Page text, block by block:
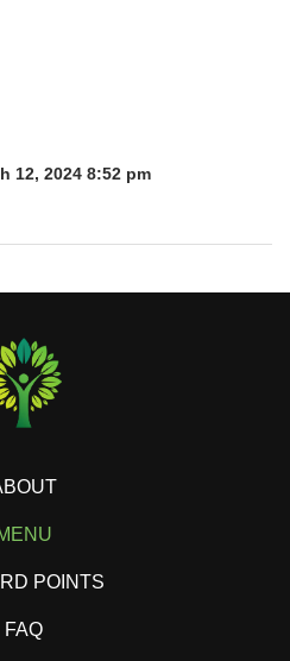
12, 2024 8:52 pm
POINTS
FAQ